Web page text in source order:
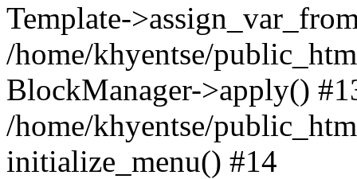
Template-
/home/khyentse/
BlockManager->apply()
/home/khyentse/
initialize_menu() #14